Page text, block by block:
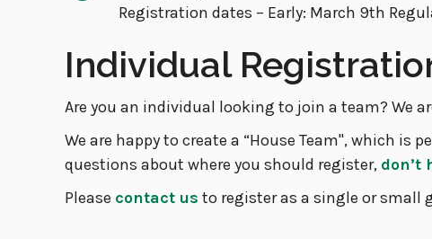
Registration dates – Early: March 9th
Individual
Are you an individual looking to join a team? We
We are happy to create a “House Team", which
questions about where you should register, don’t
Please contact us to register as a single or small